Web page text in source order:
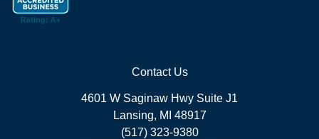
Contact Us
4601 W Saginaw Hwy Suite J1
Lansing, MI 48917
(517) 323-9380